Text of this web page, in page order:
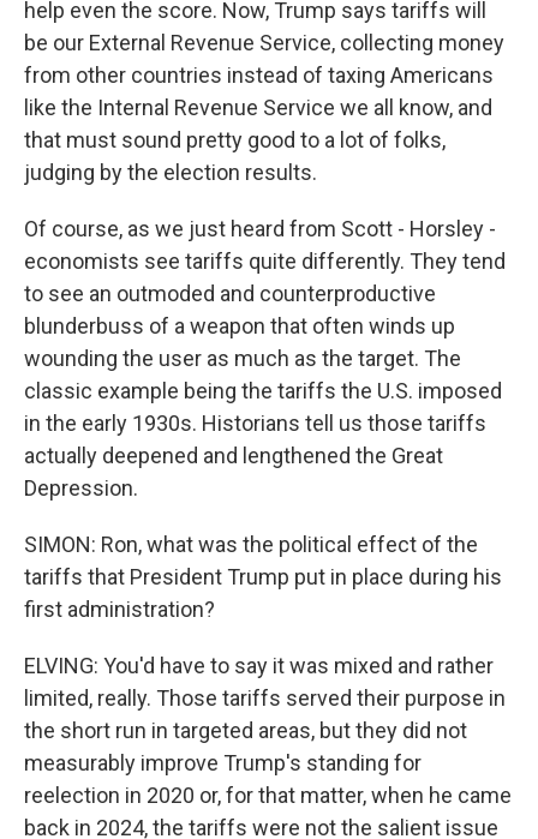
help even the score. Now, Trump says tariffs will
be our External Revenue Service, collecting money
from other countries instead of taxing Americans
like the Internal Revenue Service we all know, and
that must sound pretty good to a lot of folks,
judging by the election results.
Of course, as we just heard from Scott - Horsley -
economists see tariffs quite differently. They tend
to see an outmoded and counterproductive
blunderbuss of a weapon that often winds up
wounding the user as much as the target. The
classic example being the tariffs the U.S. imposed
in the early 1930s. Historians tell us those tariffs
actually deepened and lengthened the Great
Depression.
SIMON: Ron, what was the political effect of the
tariffs that President Trump put in place during his
first administration?
ELVING: You'd have to say it was mixed and rather
limited, really. Those tariffs served their purpose in
the short run in targeted areas, but they did not
measurably improve Trump's standing for
reelection in 2020 or, for that matter, when he came
back in 2024, the tariffs were not the salient issue